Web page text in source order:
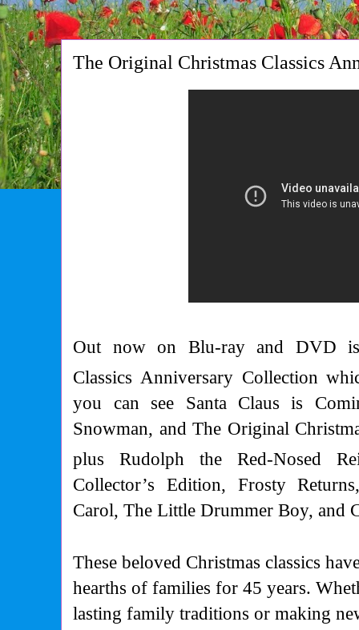
The Original Christmas Classics
Out now on Blu-ray and DVD
Classics Anniversary Collection
you can see Santa Claus is
Snowman, and The Original
plus Rudolph the Red-Nosed
Collector’s Edition, Frosty
Carol, The Little Drummer Boy, and
These beloved Christmas classics
hearths of families for 45 years.
lasting family traditions or making